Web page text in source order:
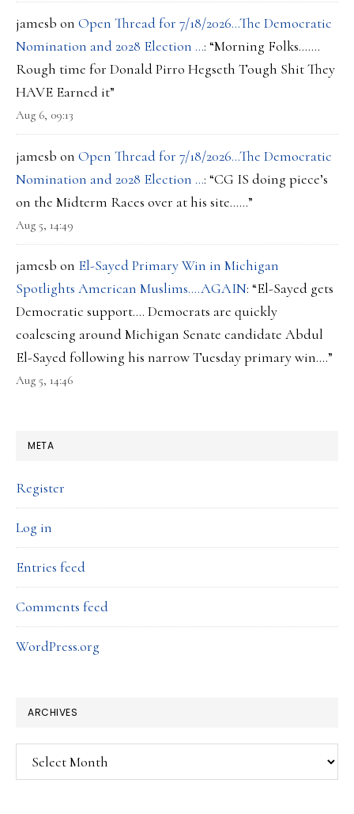
jamesb on Open Thread for 7/18/2026…The Democratic
Nomination and 2028 Election …: “Morning Folks…….
Rough time for Donald Pirro Hegseth Tough Shit They
HAVE Earned it”
Aug 6, 09:13
jamesb on Open Thread for 7/18/2026…The Democratic
Nomination and 2028 Election …: “CG IS doing piece’s
on the Midterm Races over at his site……”
Aug 5, 14:49
jamesb on El-Sayed Primary Win in Michigan
Spotlights American Muslims….AGAIN: “El-Sayed gets
Democratic support…. Democrats are quickly
coalescing around Michigan Senate candidate Abdul
El-Sayed following his narrow Tuesday primary win.…”
Aug 5, 14:46
META
Register
Log in
Entries feed
Comments feed
WordPress.org
ARCHIVES
Archives